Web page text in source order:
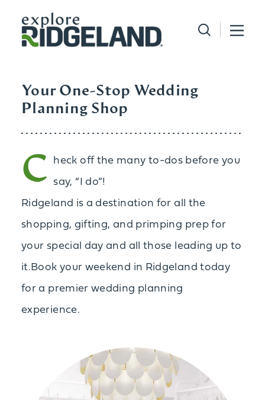
Skip to content
Your One-Stop Wedding
Planning Shop
C
heck off the many to-dos before you
say, “I do”!
Ridgeland is a destination for all the
shopping, gifting, and primping prep for
your special day and all those leading up to
it.Book your weekend in Ridgeland today
for a premier wedding planning
experience.